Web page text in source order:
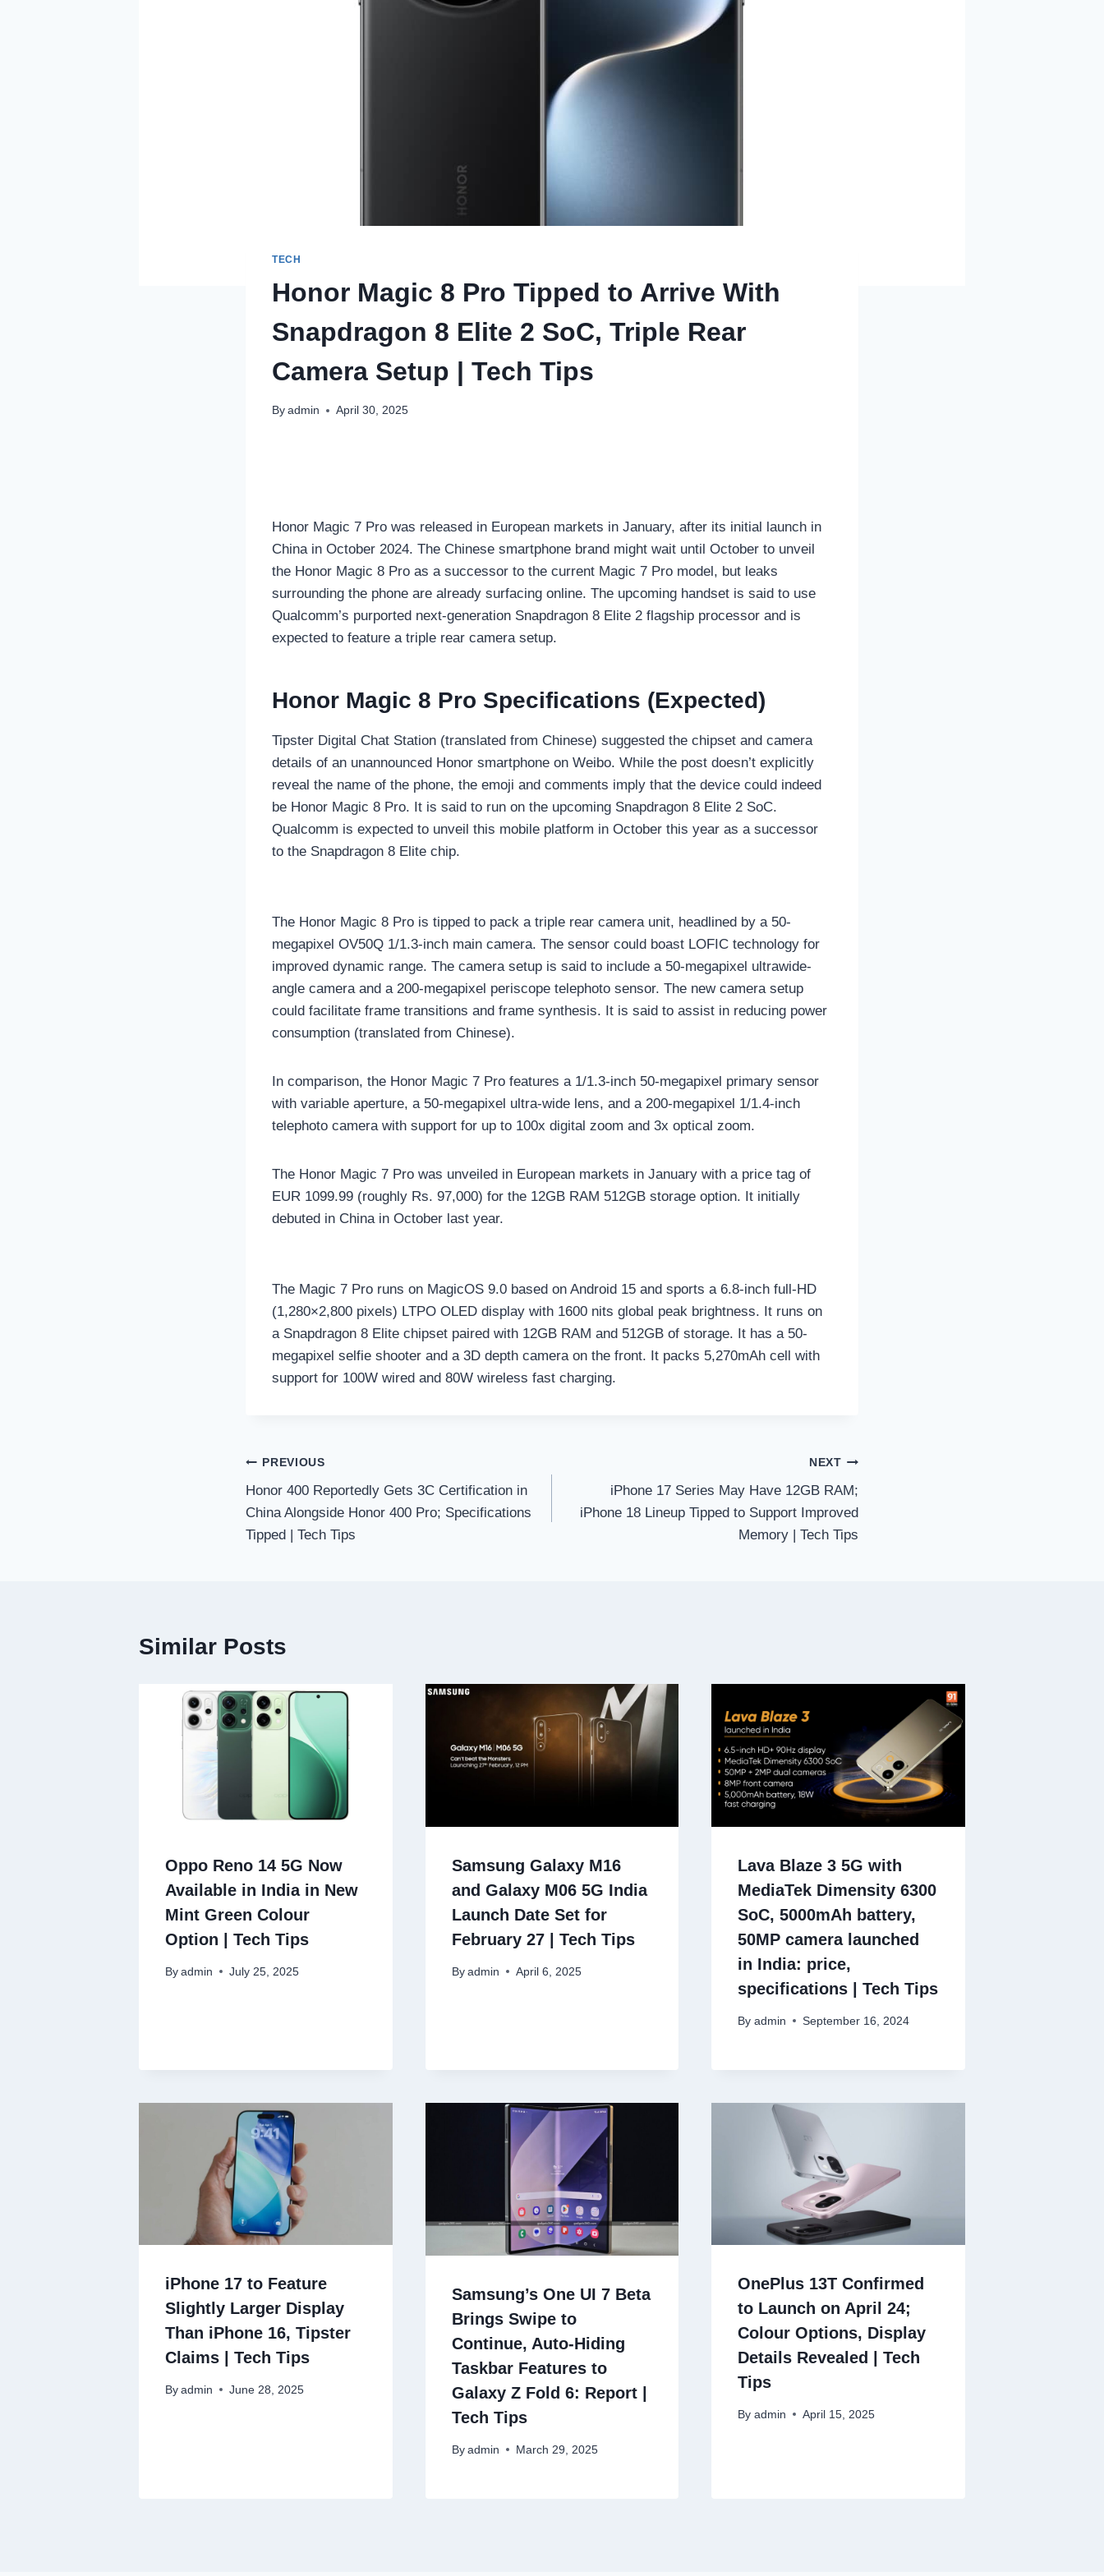
TECH
Honor Magic 8 Pro Tipped to Arrive With
Snapdragon 8 Elite 2 SoC, Triple Rear
Camera Setup | Tech Tips
By admin April 30, 2025
Honor Magic 7 Pro was released in European markets in January, after its initial launch in
China in October 2024. The Chinese smartphone brand might wait until October to unveil
the Honor Magic 8 Pro as a successor to the current Magic 7 Pro model, but leaks
surrounding the phone are already surfacing online. The upcoming handset is said to use
Qualcomm’s purported next-generation Snapdragon 8 Elite 2 flagship processor and is
expected to feature a triple rear camera setup.
Honor Magic 8 Pro Specifications (Expected)
Tipster Digital Chat Station (translated from Chinese) suggested the chipset and camera
details of an unannounced Honor smartphone on Weibo. While the post doesn’t explicitly
reveal the name of the phone, the emoji and comments imply that the device could indeed
be Honor Magic 8 Pro. It is said to run on the upcoming Snapdragon 8 Elite 2 SoC.
Qualcomm is expected to unveil this mobile platform in October this year as a successor
to the Snapdragon 8 Elite chip.
The Honor Magic 8 Pro is tipped to pack a triple rear camera unit, headlined by a 50-
megapixel OV50Q 1/1.3-inch main camera. The sensor could boast LOFIC technology for
improved dynamic range. The camera setup is said to include a 50-megapixel ultrawide-
angle camera and a 200-megapixel periscope telephoto sensor. The new camera setup
could facilitate frame transitions and frame synthesis. It is said to assist in reducing power
consumption (translated from Chinese).
In comparison, the Honor Magic 7 Pro features a 1/1.3-inch 50-megapixel primary sensor
with variable aperture, a 50-megapixel ultra-wide lens, and a 200-megapixel 1/1.4-inch
telephoto camera with support for up to 100x digital zoom and 3x optical zoom.
The Honor Magic 7 Pro was unveiled in European markets in January with a price tag of
EUR 1099.99 (roughly Rs. 97,000) for the 12GB RAM 512GB storage option. It initially
debuted in China in October last year.
The Magic 7 Pro runs on MagicOS 9.0 based on Android 15 and sports a 6.8-inch full-HD
(1,280×2,800 pixels) LTPO OLED display with 1600 nits global peak brightness. It runs on
a Snapdragon 8 Elite chipset paired with 12GB RAM and 512GB of storage. It has a 50-
megapixel selfie shooter and a 3D depth camera on the front. It packs 5,270mAh cell with
support for 100W wired and 80W wireless fast charging.
Post
navigation
PREVIOUS
Honor 400 Reportedly Gets 3C Certification in
China Alongside Honor 400 Pro; Specifications
Tipped | Tech Tips
NEXT
iPhone 17 Series May Have 12GB RAM;
iPhone 18 Lineup Tipped to Support Improved
Memory | Tech Tips
Similar Posts
Oppo Reno 14 5G Now
Available in India in New
Mint Green Colour
Option | Tech Tips
By admin July 25, 2025
Samsung Galaxy M16
and Galaxy M06 5G India
Launch Date Set for
February 27 | Tech Tips
By admin April 6, 2025
Lava Blaze 3 5G with
MediaTek Dimensity 6300
SoC, 5000mAh battery,
50MP camera launched
in India: price,
specifications | Tech Tips
By admin September 16, 2024
iPhone 17 to Feature
Slightly Larger Display
Than iPhone 16, Tipster
Claims | Tech Tips
By admin June 28, 2025
Samsung’s One UI 7 Beta
Brings Swipe to
Continue, Auto-Hiding
Taskbar Features to
Galaxy Z Fold 6: Report |
Tech Tips
By admin March 29, 2025
OnePlus 13T Confirmed
to Launch on April 24;
Colour Options, Display
Details Revealed | Tech
Tips
By admin April 15, 2025